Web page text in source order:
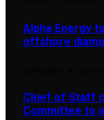
Alpha Energy
offshore
Chief of Staff
Committee to